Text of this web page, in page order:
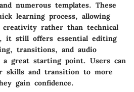
numerous templates. These
learning process, allowing
rather than technical
it still offers essential editing
transitions, and audio
a great starting point. Users can
skills and transition to more
gain confidence.